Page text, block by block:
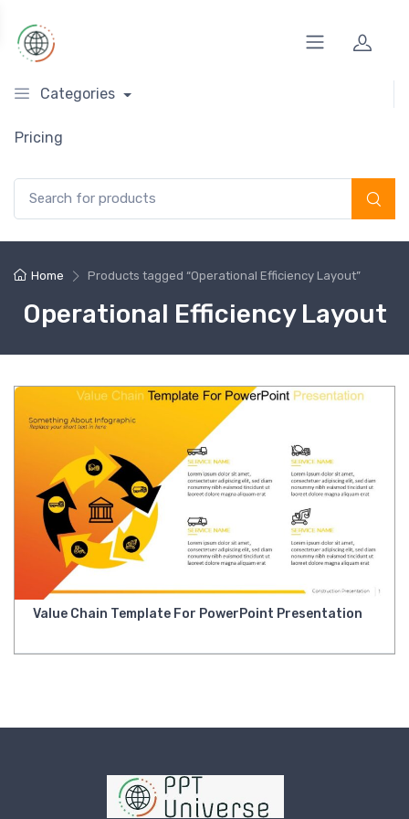
Categories
Pricing
Home Products tagged “Operational Efficiency Layout”
Operational Efficiency Layout
Value Chain Template For PowerPoint Presentation